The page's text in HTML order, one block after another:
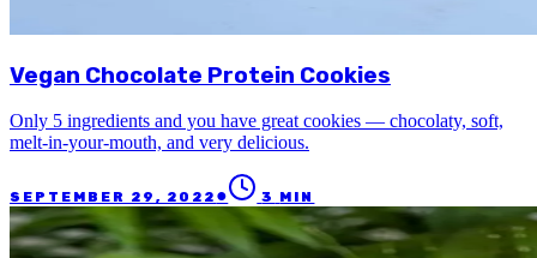
Vegan Chocolate Protein Cookies
Only 5 ingredients and you have great cookies — chocolaty, soft,
melt-in-your-mouth, and very delicious.
SEPTEMBER 29, 2022 ● 3 MIN